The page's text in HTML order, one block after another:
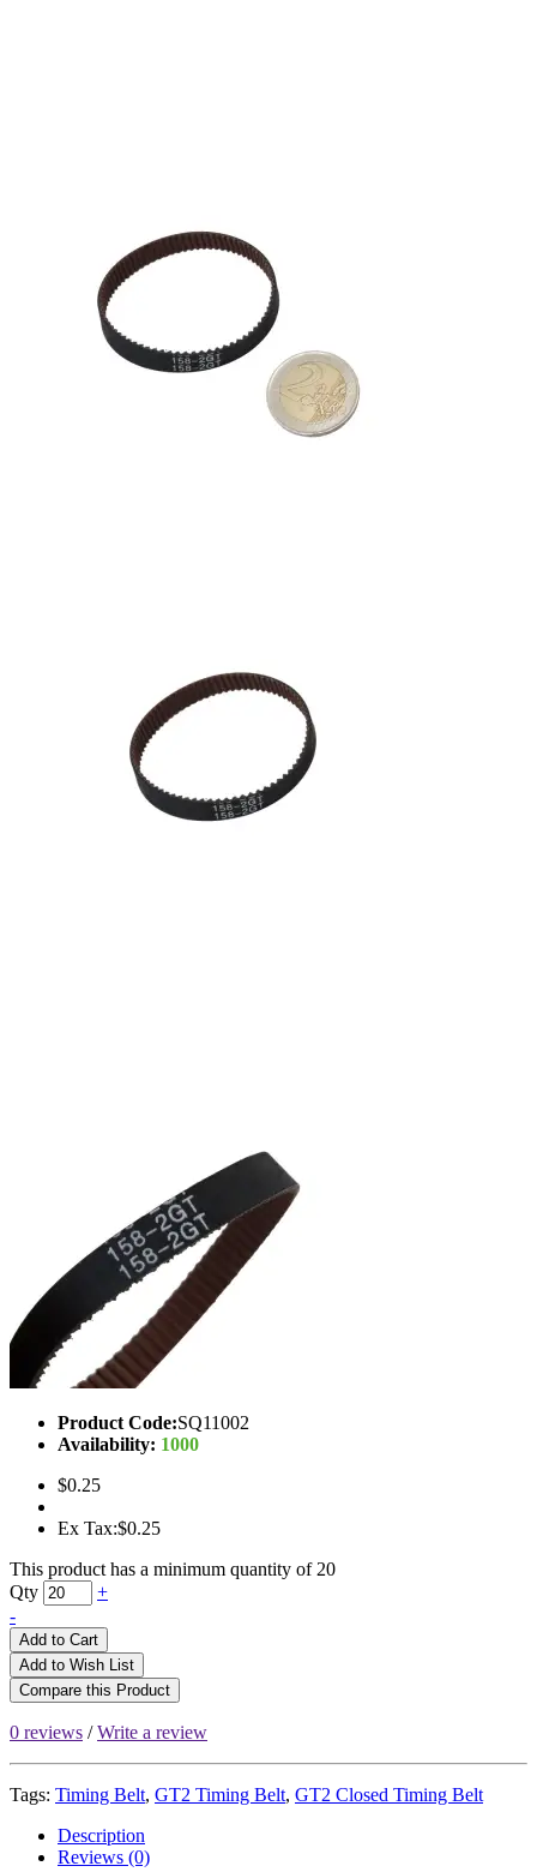
Product Code:SQ11002
Availability: 1000
$0.25
Ex Tax:$0.25
This product has a minimum quantity of 20
Qty
+
-
Add to Cart
Add to Wish List
Compare this Product
0 reviews /Write a review
Tags: Timing Belt, GT2 Timing Belt, GT2 Closed Timing Belt
Description
Reviews (0)